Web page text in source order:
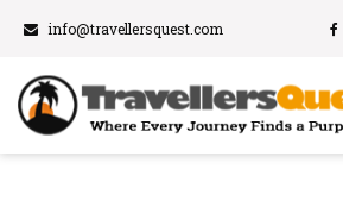
info@travellersquest.com